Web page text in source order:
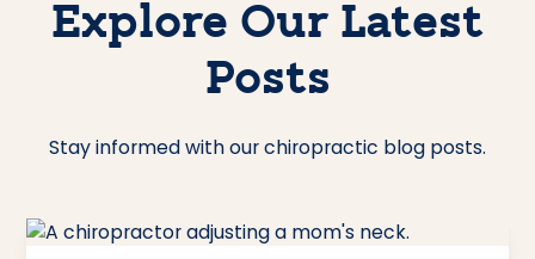
Explore Our Latest
Posts
Stay informed with our chiropractic blog posts.